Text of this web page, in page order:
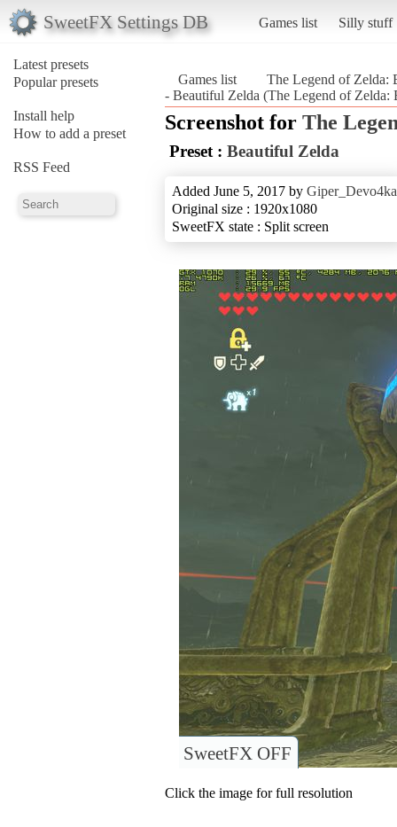
SweetFX Settings DB Games list Silly stuff
Latest presets
Popular presets
Install help
How to add a preset
RSS Feed
Games list
The Legend of Zelda:
- Beautiful Zelda (The Legend of Zelda:
Screenshot for The
Preset : Beautiful Zelda
Added June 5, 2017 by Giper_Devo4ka
Original size : 1920x1080
SweetFX state : Split screen
SweetFX OFF
Click the image for full resolution